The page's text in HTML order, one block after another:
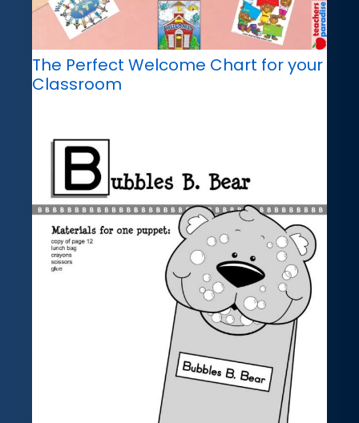
The Perfect Welcome Chart for your
Classroom